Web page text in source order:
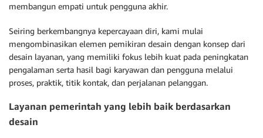
membangun empati untuk pengguna akhir.
Seiring berkembangnya kepercayaan diri, kami mulai
mengombinasikan elemen pemikiran desain dengan konsep dari
desain layanan, yang memiliki fokus lebih kuat pada peningkatan
pengalaman serta hasil bagi karyawan dan pengguna melalui
proses, praktik, titik kontak, dan perjalanan pelanggan.
Layanan pemerintah yang lebih baik berdasarkan
desain